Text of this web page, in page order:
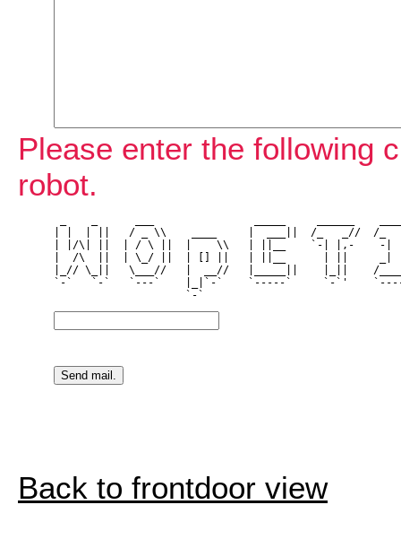
Please enter the following
robot.
| |  | ||   / _ \\    ____     |  ___||  /_   _//  /_
| |/\| ||  | / \ ||  |    \\   | ||__    `-| |,-
|  /\  ||  | \_/ ||  | [] ||   | ||__      | ||
|_// \_||   \___//   |  __//   |_____||    |_||    /
`-`   `-`   `---`    |_|`-`    `-----`     `-`'
Back to frontdoor view